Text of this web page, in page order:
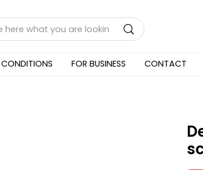
FOR BUSINESS CONTACT